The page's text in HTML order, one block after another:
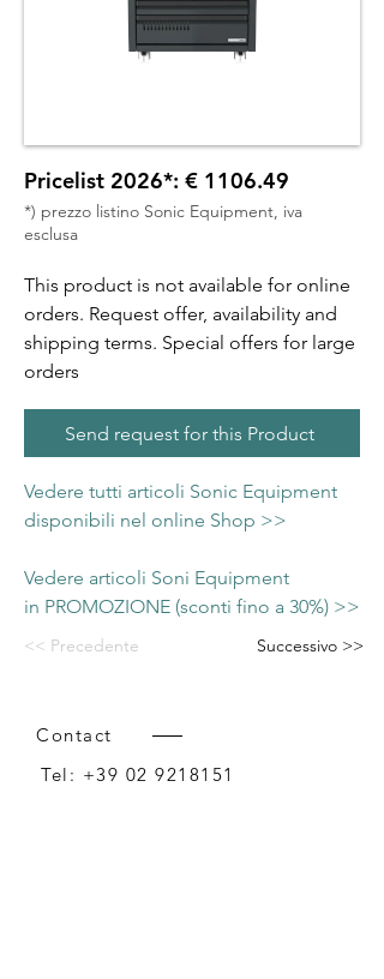
Pricelist 2026*: € 1106.49
*) prezzo listino Sonic Equipment, iva
esclusa
This product is not available for online
orders. Request offer, availability and
shipping terms. Special offers for large
orders
Send request for this Product
Vedere tutti articoli Sonic Equipment
disponibili nel online Shop >>
Vedere articoli Soni Equipment
in PROMOZIONE (sconti fino a 30%) >>
<< Precedente Successivo >>
Contact
Tel: +39 02 9218151